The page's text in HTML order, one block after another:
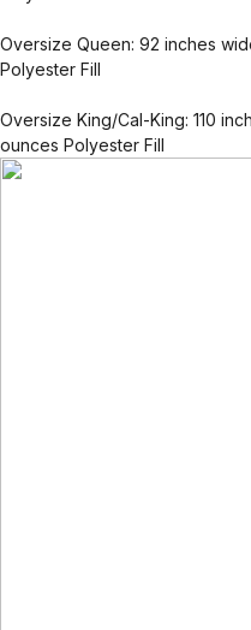
Oversize Queen: 92 inches
Polyester Fill
Oversize King/Cal-King: 110
ounces Polyester Fill